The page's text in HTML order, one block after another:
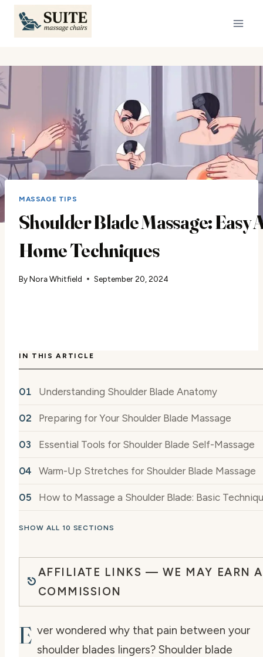
Skip
content
MASSAGE TIPS
Shoulder Blade Massage: Easy
Home Techniques
ByNora Whitfield September 20, 2024
IN THIS ARTICLE
Understanding Shoulder Blade Anatomy
Preparing for Your Shoulder Blade Massage
Essential Tools for Shoulder Blade Self-Massage
Warm-Up Stretches for Shoulder Blade Massage
How to Massage a Shoulder Blade: Basic
SHOW ALL 10 SECTIONS
AFFILIATE LINKS — WE MAY EARN A
COMMISSION
E ver wondered why that pain between your
shoulder blades lingers? Shoulder blade